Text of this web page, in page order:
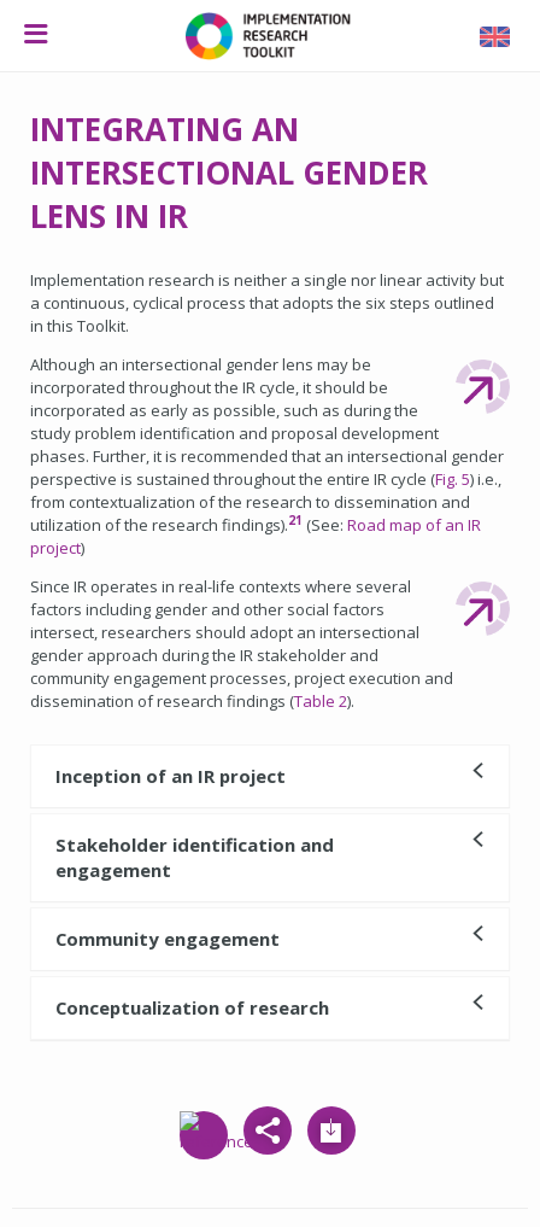
INTEGRATING AN
INTERSECTIONAL GENDER
LENS IN IR
Implementation research is neither a single nor linear activity but
a continuous, cyclical process that adopts the six steps outlined
in this Toolkit.
Although an intersectional gender lens may be
incorporated throughout the IR cycle, it should be
incorporated as early as possible, such as during the
study problem identification and proposal development
phases. Further, it is recommended that an intersectional gender
perspective is sustained throughout the entire IR cycle (Fig. 5) i.e.,
from contextualization of the research to dissemination and
utilization of the research findings).21 (See: Road map of an IR
project)
Since IR operates in real-life contexts where several
factors including gender and other social factors
intersect, researchers should adopt an intersectional
gender approach during the IR stakeholder and
community engagement processes, project execution and
dissemination of research findings (Table 2).
Inception of an IR project
Stakeholder identification and
engagement
Community engagement
Conceptualization of research